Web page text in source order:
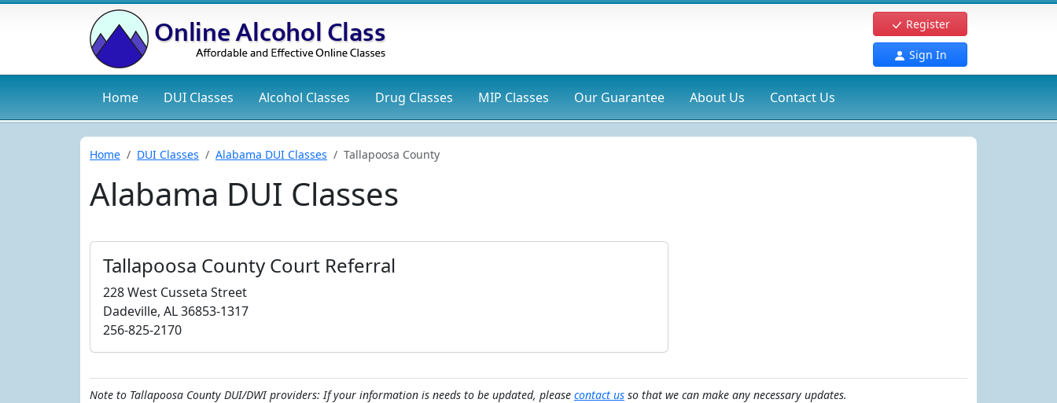
Register
Sign In
Home DUI Classes Alcohol Classes Drug Classes MIP Classes Our Guarantee About Us Contact Us
Home DUI Classes Alabama DUI Classes Tallapoosa County
Alabama DUI Classes
Tallapoosa County Court Referral
228 West Cusseta Street
Dadeville, AL 36853-1317
256-825-2170
Note to Tallapoosa County DUI/DWI providers: If your information is needs to be updated, please contact us so that we can make any necessary updates.